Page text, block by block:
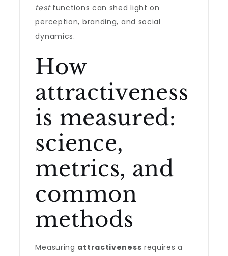
testfunctions can shed light on
perception, branding, and social
dynamics.
How
attractiveness
is measured:
science,
metrics, and
common
methods
Measuring attractiveness requires a